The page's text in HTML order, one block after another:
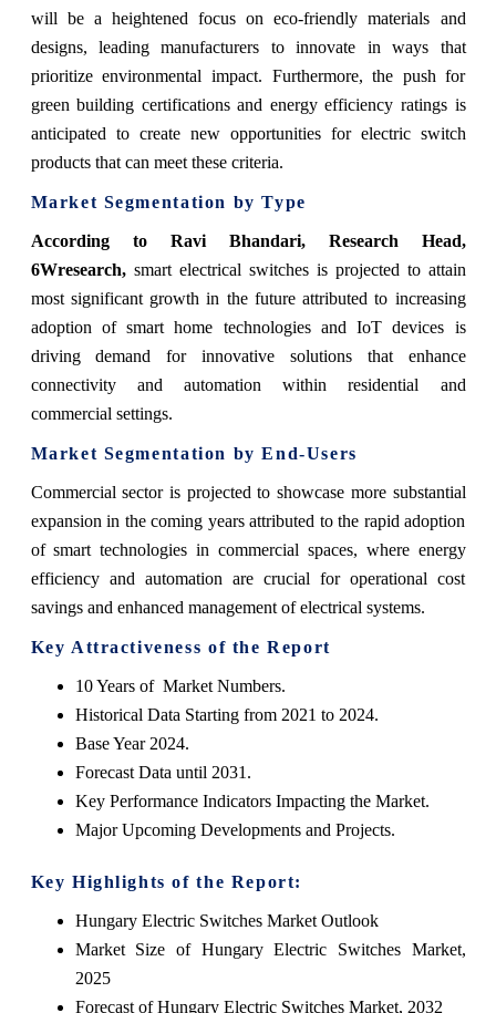
will be a heightened focus on eco-friendly materials and
designs, leading manufacturers to innovate in ways that
prioritize environmental impact. Furthermore, the push for
green building certifications and energy efficiency ratings is
anticipated to create new opportunities for electric switch
products that can meet these criteria.
Market Segmentation by Type
According to Ravi Bhandari, Research Head,
6Wresearch,smart electrical switches is projected to attain
most significant growth in the future attributed to increasing
adoption of smart home technologies and IoT devices is
driving demand for innovative solutions that enhance
connectivity and automation within residential and
commercial settings.
Market Segmentation by End-Users
Commercial sector is projected to showcase more substantial
expansion in the coming years attributed to the rapid adoption
of smart technologies in commercial spaces, where energy
efficiency and automation are crucial for operational cost
savings and enhanced management of electrical systems.
Key Attractiveness of the Report
10 Years of Market Numbers.
Historical Data Starting from 2021 to 2024.
Base Year 2024.
Forecast Data until 2031.
Key Performance Indicators Impacting the Market.
Major Upcoming Developments and Projects.
Key Highlights of the Report:
Hungary Electric Switches Market Outlook
Market Size of Hungary Electric Switches Market,
2025
Forecast of Hungary Electric Switches Market, 2032